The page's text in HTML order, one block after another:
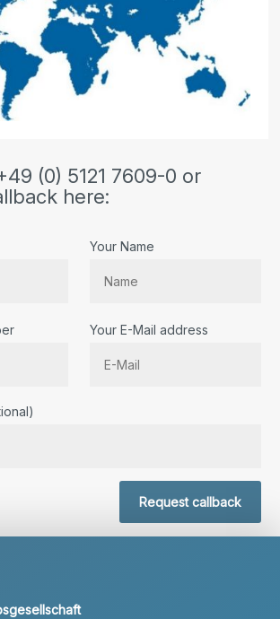
(0) 5121 7609-0 or
here:
Your Name
Your E-Mail address
Request callback